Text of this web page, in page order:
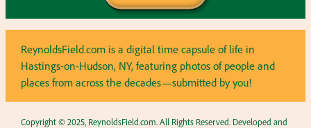
ReynoldsField.com is a digital time capsule of life in
Hastings-on-Hudson, NY, featuring photos of people and
places from across the decades—submitted by you!
Copyright © 2025, ReynoldsField.com. All Rights Reserved. Developed and